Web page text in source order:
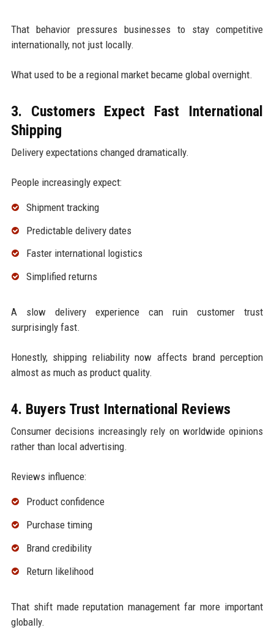
That behavior pressures businesses to stay competitive
internationally, not just locally.
What used to be a regional market became global overnight.
3. Customers Expect Fast International
Shipping
Delivery expectations changed dramatically.
People increasingly expect:
Shipment tracking
Predictable delivery dates
Faster international logistics
Simplified returns
A slow delivery experience can ruin customer trust
surprisingly fast.
Honestly, shipping reliability now affects brand perception
almost as much as product quality.
4. Buyers Trust International Reviews
Consumer decisions increasingly rely on worldwide opinions
rather than local advertising.
Reviews influence:
Product confidence
Purchase timing
Brand credibility
Return likelihood
That shift made reputation management far more important
globally.